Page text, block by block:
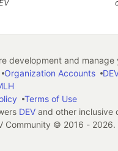
and manage
Organization Accounts
Terms of Use
DEVand other inclusive
Community © 2016 - 2026.